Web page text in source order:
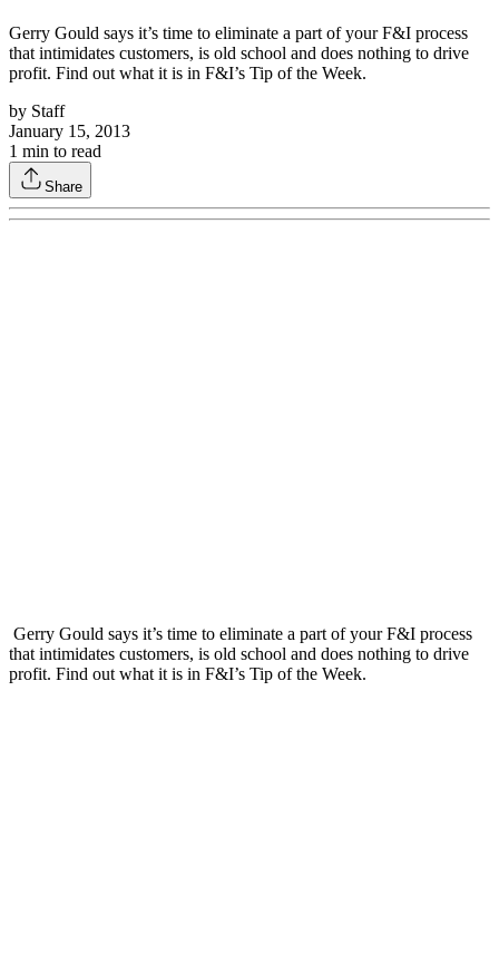
Gerry Gould says it’s time to eliminate a part of your F&I process
that intimidates customers, is old school and does nothing to drive
profit. Find out what it is in F&I’s Tip of the Week.
by Staff
January 15, 2013
1 min to read
Share
Gerry Gould says it’s time to eliminate a part of your F&I process
that intimidates customers, is old school and does nothing to drive
profit. Find out what it is in F&I’s Tip of the Week.